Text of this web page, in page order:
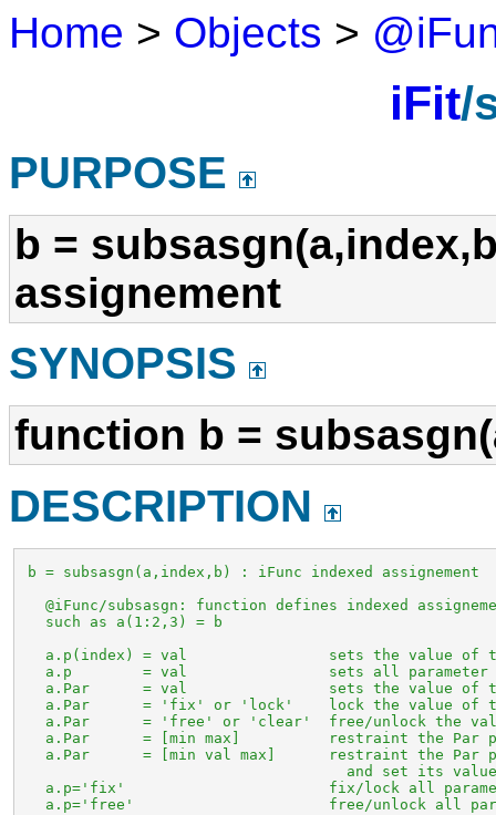
Home > Objects >
iFit/
PURPOSE
b =
assignement
SYNOPSIS
function b =
DESCRIPTION
b = subsasgn(a,index,b) : iFunc indexed assignement
@iFunc/subsasgn: function defines indexed
   such as a(1:2,3) = b
a.p(index) = val                sets the value of
a.p        = val                sets all parameter
a.Par      = val                sets the value of
a.Par      = 'fix' or 'lock'    lock the value of
a.Par      = 'free' or 'clear'  free/unlock the
a.Par      = [min max]          restraint the Par
a.Par      = [min val max]      restraint the Par
and set its
a.p='fix'                       fix/lock all
a.p='free'                      free/unlock all